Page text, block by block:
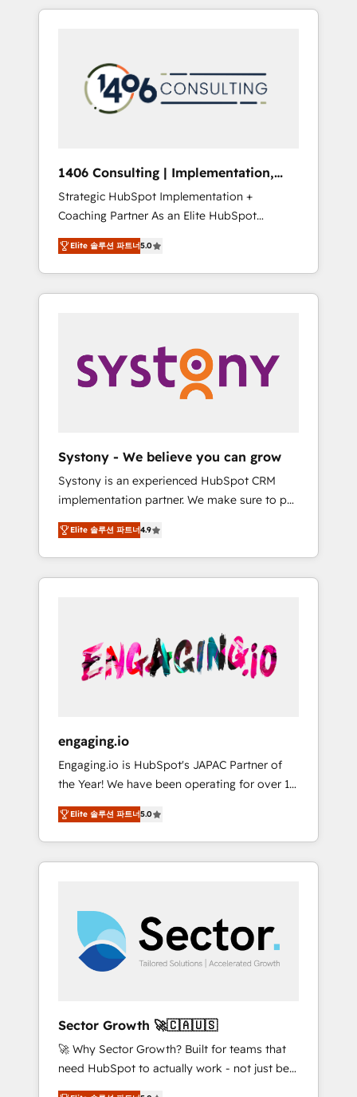
Aliados.ai (AI, marketing & tech global
grow faster, smarter, and with impact.
か？ HubSpotを共通基盤に、AIエージェントを
本のAIネイティブ・エージェンシーです。事業
部・グループ会社・部門が分立する組織で、デ
ータと業務プロセスのサイロ化を、CRMを軸と
ら、GTMの見える化・自動化まで。全Hub統合
運用、データ品質設計、グループ横断のCRM統
合に対応します。 2️⃣ AIエージェント組織構築
営業・マーケティング業務の一部をAIが自律実
行する組織への移行を設計・実装。Breeze・
Claude等をHubSpotと連携させ、役割定義・運
用ルール・成果指標まで含めて設計します。 3️⃣
PMOとして主導。「設定の代行ではなく、設計
の責任」を引き受け、部門横断の統合・浸透・
変革管理を実行します。 ▸ CMS戦略設計・構
Hubで一体提供。 ▸ 既存CRM・MAからの移行
支援：Salesforce・Marketo・Pardot等からの
移行、カスタム設計、履歴データ移行と活用設
計まで。 ▸ AEO対応：ChatGPT・Perplexity等
のAI検索からの流入・引用を前提にコンテンツ
HubSpotアワード受賞・HUGリーダー ✓
AI活用に関するご相談、現状整理の壁打ちな
ど、構想段階からお気軽にお問い合わせくださ
1406 Consulting | Implementation,
Integration, AI
Strategic HubSpot Implementation +
Coaching Partner As an Elite HubSpot
Partner, 1406 Consulting helps mid-market
revenue teams transform how they sell,
market, and serve. We don't just build your
HubSpot—we teach your team to own it, then
Sales, Service, Data & Content 📈 Sales &
Marketing Alignment + Revenue Team
Enablement 🤖 Breeze AI & Custom Agent
what others broke. Built for mid-market
reality—practical solutions that work with
your actual headcount and constraints. By the
Numbers 🏆 Top 1% of all HubSpot partners
🔄 Top 5% globally in client retention 📅 8+
years of consistent results since 2017 Who
We Serve Revenue teams, marketing leaders,
unified systems that drive real business
results.
Elite 솔루션 파트너5.0
Systony - We believe you can grow
Systony is an experienced HubSpot CRM
implementation partner. We make sure to put
your organization's needs and goals first and
think along with your organization. We are
only satisfied once you are too. Why
Systony? - 20+ years of experience with
onboardings - Own back-end developers -
Complex data migrations (e.g. Salesforce, MS
Dynamics, Perfect View, SuperOffice) -
sector such as manufacturing, SaaS, business
services and wholesaler companies. As an
experienced HubSpot partner, we know how
important user adoption is. That's why we
have developed a step-by-step
implementation process that focuses on user
adoption. We’re experts on connecting data,
processes and experiences. Systony – We
believe you can grow!
Elite 솔루션 파트너4.9
engaging.io
Engaging.io is HubSpot's JAPAC Partner of
the Year! We have been operating for over 16
years and are one of HubSpot's most
experienced and technically capable Agency
Partners globally. We specialise in complex
CRM migrations, implementations,
multi national businesses. Our teams are
based in North America and APAC. We are
HubSpot's top-ranked Advanced
Implementation Certified Partner and we
have worked with incredible brands. You can
see some of them on our website, along with
plenty of case studies.
Elite 솔루션 파트너5.0
Sector Growth 🚀🇨🇦🇺🇸
🚀 Why Sector Growth? Built for teams that
need HubSpot to actually work - not just be
set up. 🔧 HubSpot Experts: Onboarding,